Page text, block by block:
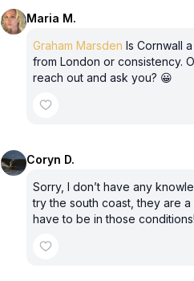
Maria M.
Graham Marsden Is Cornwall
from London or consistency.
reach out and ask you? 😀
Coryn D.
Sorry, I don’t have any
try the south coast, they are
have to be in those